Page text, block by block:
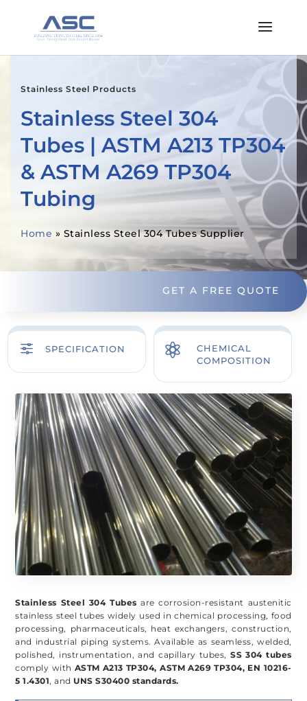
Stainless Steel Products
Stainless Steel 304
Tubes | ASTM A213 TP304
& ASTM A269 TP304
Tubing
Home » Stainless Steel 304 Tubes Supplier
GET A FREE QUOTE
f SPECIFICATION 
CHEMICAL
COMPOSITION
Stainless Steel 304 Tubes are corrosion-resistant austenitic
stainless steel tubes widely used in chemical processing, food
processing, pharmaceuticals, heat exchangers, construction,
and industrial piping systems. Available as seamless, welded,
polished, instrumentation, and capillary tubes,SS 304 tubes
comply with ASTM A213 TP304, ASTM A269 TP304, EN 10216-
5 1.4301, and UNS S30400 standards.